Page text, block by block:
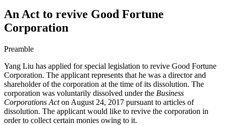
An Act to revive Good Fortune
Corporation
Preamble
Yang Liu has applied for special legislation to revive Good Fortune
Corporation. The applicant represents that he was a director and
shareholder of the corporation at the time of its dissolution. The
corporation was voluntarily dissolved under the Business
Corporations Acton August 24, 2017 pursuant to articles of
dissolution. The applicant would like to revive the corporation in
order to collect certain monies owing to it.